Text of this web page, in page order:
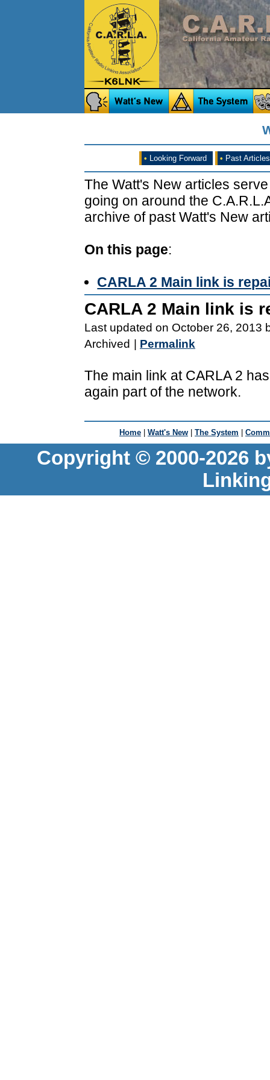
• Looking Forward • Past Articles
The Watt's New articles
going on around the
archive of past Watt's New
On this page:
CARLA 2 Main link is
CARLA 2 Main link is
Last updated on October 26, 2013
Archived
Permalink
The main link at CARLA 2
again part of the network.
Home | Watt's New | The System |
Copyright © 2000-2026